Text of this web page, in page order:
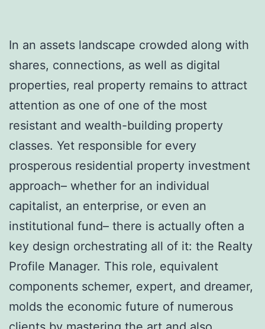
In an assets landscape crowded along with
shares, connections, as well as digital
properties, real property remains to attract
attention as one of one of the most
resistant and wealth-building property
classes. Yet responsible for every
prosperous residential property investment
approach– whether for an individual
capitalist, an enterprise, or even an
institutional fund– there is actually often a
key design orchestrating all of it: the Realty
Profile Manager. This role, equivalent
components schemer, expert, and dreamer,
molds the economic future of numerous